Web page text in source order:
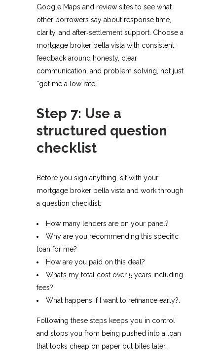
Google Maps and review sites to see what
other borrowers say about response time,
clarity, and after‑settlement support. Choose a
mortgage broker bella vista with consistent
feedback around honesty, clear
communication, and problem solving, not just
“got me a low rate”.​
Step 7: Use a
structured question
checklist
Before you sign anything, sit with your
mortgage broker bella vista and work through
a question checklist:
How many lenders are on your panel?
Why are you recommending this specific
loan for me?
How are you paid on this deal?
What’s my total cost over 5 years including
fees?
What happens if I want to refinance early?.​
Following these steps keeps you in control
and stops you from being pushed into a loan
that looks cheap on paper but bites later.